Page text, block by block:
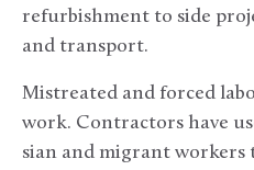
refurbishment to side
and transport.
Mistreated and forced
work. Contractors have
sian and migrant workers